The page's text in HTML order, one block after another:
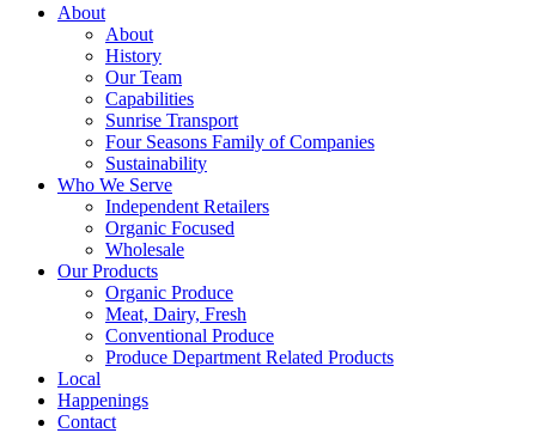
About
About
History
Our Team
Capabilities
Sunrise Transport
Four Seasons Family of Companies
Sustainability
Who We Serve
Independent Retailers
Organic Focused
Wholesale
Our Products
Organic Produce
Meat, Dairy, Fresh
Conventional Produce
Produce Department Related Products
Local
Happenings
Contact